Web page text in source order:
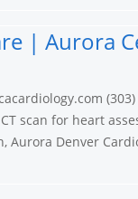
| Aurora
scan for heart
Denver